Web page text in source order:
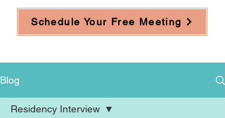
Schedule Your Free Meeting
Blog
Residency Interview